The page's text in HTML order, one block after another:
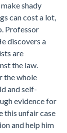
shady
can cost a lot,
Professor
discovers a
are
the law.
the whole
and self-
evidence for
this unfair case
and help him